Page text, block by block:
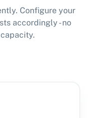
Configure your
accordingly - no